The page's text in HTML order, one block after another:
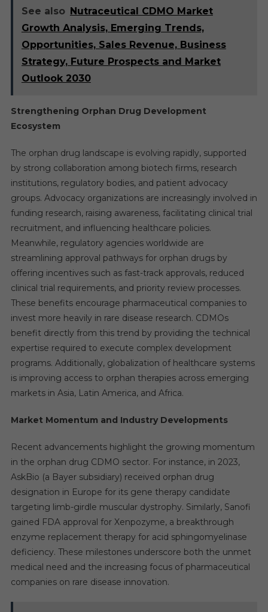
See also Nutraceutical CDMO Market
Growth Analysis, Emerging Trends,
Opportunities, Sales Revenue, Business
Strategy, Future Prospects and Market
Outlook 2030
Strengthening Orphan Drug Development
Ecosystem
The orphan drug landscape is evolving rapidly, supported
by strong collaboration among biotech firms, research
institutions, regulatory bodies, and patient advocacy
groups. Advocacy organizations are increasingly involved in
funding research, raising awareness, facilitating clinical trial
recruitment, and influencing healthcare policies.
Meanwhile, regulatory agencies worldwide are
streamlining approval pathways for orphan drugs by
offering incentives such as fast-track approvals, reduced
clinical trial requirements, and priority review processes.
These benefits encourage pharmaceutical companies to
invest more heavily in rare disease research. CDMOs
benefit directly from this trend by providing the technical
expertise required to execute complex development
programs. Additionally, globalization of healthcare systems
is improving access to orphan therapies across emerging
markets in Asia, Latin America, and Africa.
Market Momentum and Industry Developments
Recent advancements highlight the growing momentum
in the orphan drug CDMO sector. For instance, in 2023,
AskBio (a Bayer subsidiary) received orphan drug
designation in Europe for its gene therapy candidate
targeting limb-girdle muscular dystrophy. Similarly, Sanofi
gained FDA approval for Xenpozyme, a breakthrough
enzyme replacement therapy for acid sphingomyelinase
deficiency. These milestones underscore both the unmet
medical need and the increasing focus of pharmaceutical
companies on rare disease innovation.